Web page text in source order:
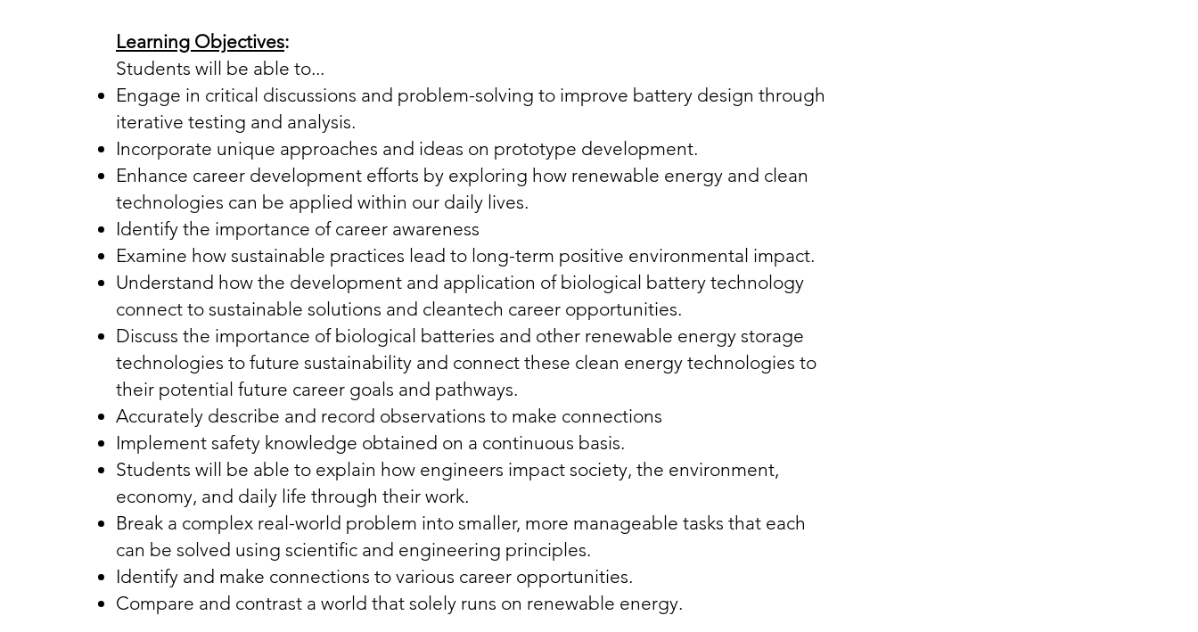
Learning Objectives:
Students will be able to...
Engage in critical discussions and problem-solving to improve battery design through
iterative testing and analysis.
Incorporate unique approaches and ideas on prototype development.
Enhance career development efforts by exploring how renewable energy and clean
technologies can be applied within our daily lives.
Identify the importance of career awareness
Examine how sustainable practices lead to long-term positive environmental impact.
Understand how the development and application of biological battery technology
connect to sustainable solutions and cleantech career opportunities.
Discuss the importance of biological batteries and other renewable energy storage
technologies to future sustainability and connect these clean energy technologies to
their potential future career goals and pathways.
Accurately describe and record observations to make connections
Implement safety knowledge obtained on a continuous basis.
Students will be able to explain how engineers impact society, the environment,
economy, and daily life through their work.
Break a complex real-world problem into smaller, more manageable tasks that each
can be solved using scientific and engineering principles.
Identify and make connections to various career opportunities.
Compare and contrast a world that solely runs on renewable energy.